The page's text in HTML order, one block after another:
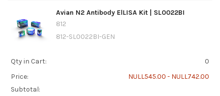
Avian N2 Antibody ElLISA Kit | SL0022BI
812
812-SL0022BI-GEN
Qty in Cart:
0
Price:
NULL545.00 - NULL742.00
Subtotal: